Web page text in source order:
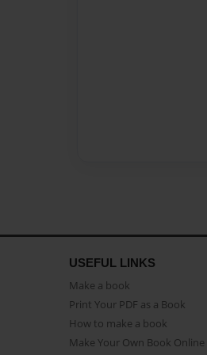
USEFUL LINKS
Make a book
Print Your PDF as a Book
How to make a book
Make Your Own Book Online